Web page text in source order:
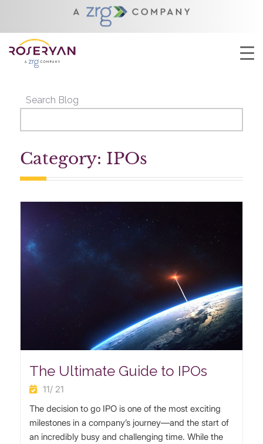
YOU ARE HERE:
Search Blog
Category: IPOs
The Ultimate Guide to IPOs
11/ 21
The decision to go IPO is one of the most exciting
milestones in a company’s journey—and the start of
an incredibly busy and challenging time. While the